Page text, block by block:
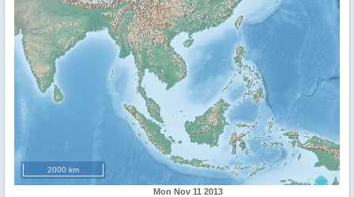
2000 km
Mon Nov 11 2013